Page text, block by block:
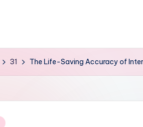
31 The Life-Saving Accuracy of